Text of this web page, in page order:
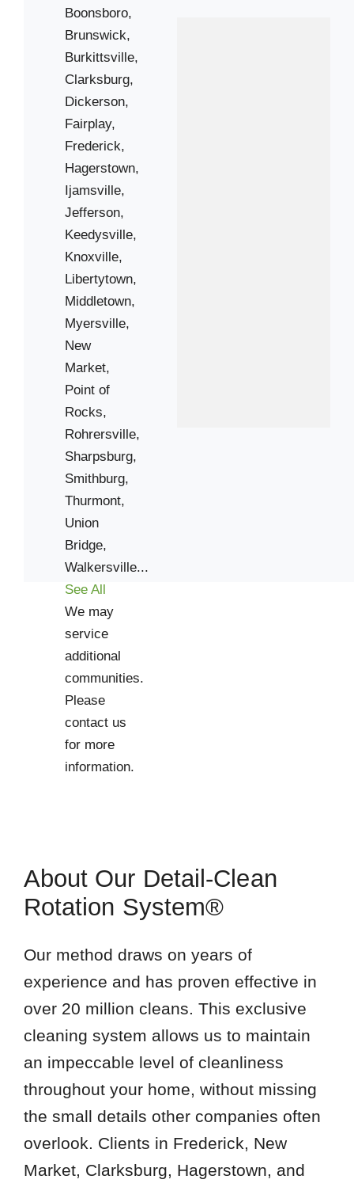
Boonsboro,
Brunswick,
Burkittsville,
Clarksburg,
Dickerson,
Fairplay,
Frederick,
Hagerstown,
Ijamsville,
Jefferson,
Keedysville,
Knoxville,
Libertytown,
Middletown,
Myersville,
New
Market,
Point of
Rocks,
Rohrersville,
Sharpsburg,
Smithburg,
Thurmont,
Union
Bridge,
Walkersville...
See All
We may
service
additional
communities.
Please
contact us
for more
information.
About Our Detail-Clean
Rotation System®
Our method draws on years of
experience and has proven effective in
over 20 million cleans. This exclusive
cleaning system allows us to maintain
an impeccable level of cleanliness
throughout your home, without missing
the small details other companies often
overlook. Clients in Frederick, New
Market, Clarksburg, Hagerstown, and